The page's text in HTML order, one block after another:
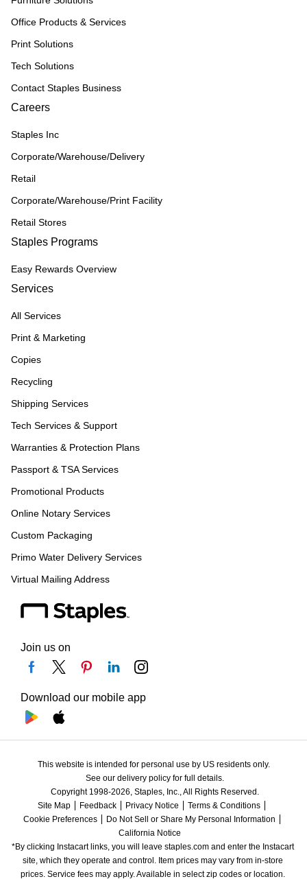
Office Products & Services
Print Solutions
Tech Solutions
Contact Staples Business
Careers
Staples Inc
Corporate/Warehouse/Delivery
Retail
Corporate/Warehouse/Print Facility
Retail Stores
Staples Programs
Easy Rewards Overview
Services
All Services
Print & Marketing
Copies
Recycling
Shipping Services
Tech Services & Support
Warranties & Protection Plans
Passport & TSA Services
Promotional Products
Online Notary Services
Custom Packaging
Primo Water Delivery Services
Virtual Mailing Address
Join us on
Download our mobile app
This website is intended for personal use by US residents only.
See our delivery policy for full details.
Copyright 1998-2026, Staples, Inc., All Rights Reserved.
Site Map
Feedback Privacy Notice
Terms & Conditions
Cookie Preferences
Do Not Sell or Share My Personal Information
California Notice
*By clicking Instacart links, you will leave staples.com and enter the Instacart
site, which they operate and control. Item prices may vary from in-store
prices. Service fees may apply. Available in select zip codes or location.